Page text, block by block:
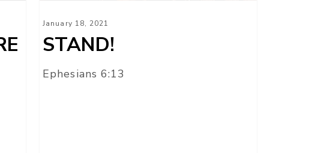
January 18, 2021
STAND!
Ephesians 6:13